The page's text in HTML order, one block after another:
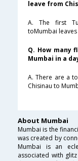
leave from
A. The first
toMumbai leaves
Q. How many
Mumbai in a
A. There are a
Chisinau to
About Mumbai
Mumbai is the
was created by
Mumbai is an
associated with